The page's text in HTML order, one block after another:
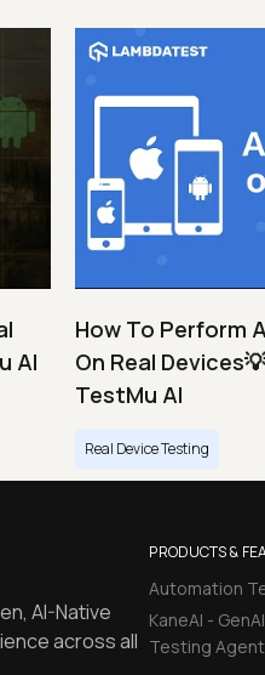
AI
How To Perform
On Real
TestMu AI
Real Device Testing
PRODUCTS &
Automation
KaneAI -
Testing Agent
AI-Native
across all